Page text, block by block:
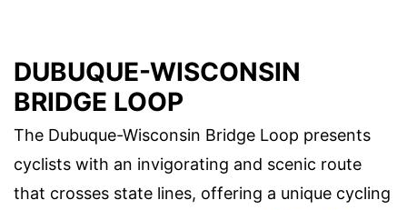
DUBUQUE-WISCONSIN
BRIDGE LOOP
The Dubuque-Wisconsin Bridge Loop presents
cyclists with an invigorating and scenic route
that crosses state lines, offering a unique cycling